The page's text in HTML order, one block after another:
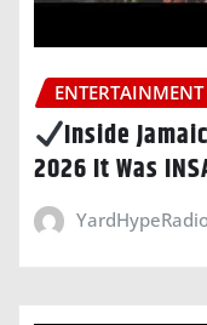
ENTERTAINMENT
Inside
2026 It Was